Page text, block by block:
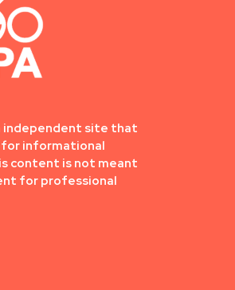
independent site that
informational
content is not meant
for professional